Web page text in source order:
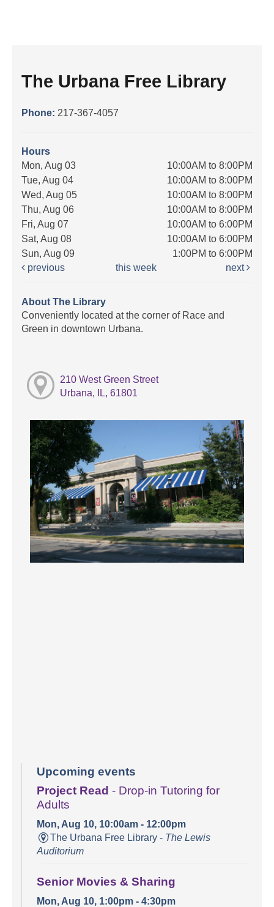
The Urbana Free Library
Phone: 217-367-4057
Hours
Mon, Aug 03
10:00AM to 8:00PM
Tue, Aug 04
10:00AM to 8:00PM
Wed, Aug 05
10:00AM to 8:00PM
Thu, Aug 06
10:00AM to 8:00PM
Fri, Aug 07
10:00AM to 6:00PM
Sat, Aug 08
10:00AM to 6:00PM
Sun, Aug 09
1:00PM to 6:00PM
previous
this week next
About The Library
Conveniently located at the corner of Race and
Green in downtown Urbana.
210 West Green Street
Urbana, IL, 61801
Upcoming events
Project Read - Drop-in Tutoring for
Adults
Mon, Aug 10, 10:00am - 12:00pm
The Urbana Free Library - The Lewis
Auditorium
Senior Movies & Sharing
Mon, Aug 10, 1:00pm - 4:30pm